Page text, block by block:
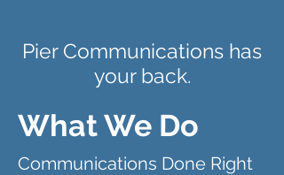
Pier Communications has
your back.
What We Do
Communications Done Right